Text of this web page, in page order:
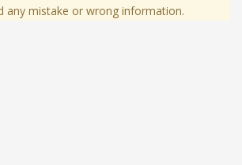
any mistake or wrong information.